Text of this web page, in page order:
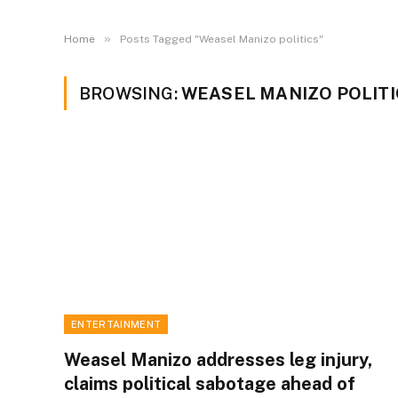
Home » Posts Tagged "Weasel Manizo politics"
BROWSING:WEASEL MANIZO
ENTERTAINMENT
Weasel Manizo addresses leg injury,
claims political sabotage ahead of